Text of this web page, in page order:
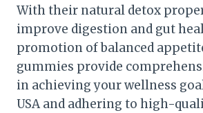
With their natural detox
improve digestion and gut
promotion of balanced
gummies provide
in achieving your wellness
USA and adhering to high-